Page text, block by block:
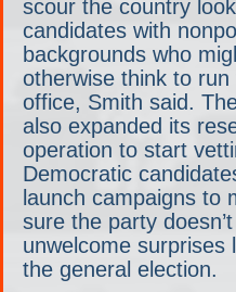
scour the country
candidates with
backgrounds who
otherwise think to run
office, Smith said.
also expanded its
operation to start
Democratic
launch campaigns to
sure the party
unwelcome surprises
the general election.